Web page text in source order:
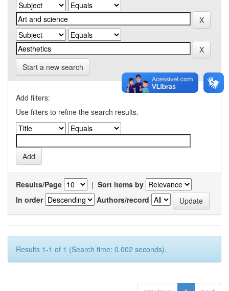
Start a new search
Add filters:
Use filters to refine the search results.
Results/Page | Sort items by
In order
Authors/record
Results 1-1 of 1 (Search time: 0.002 seconds).